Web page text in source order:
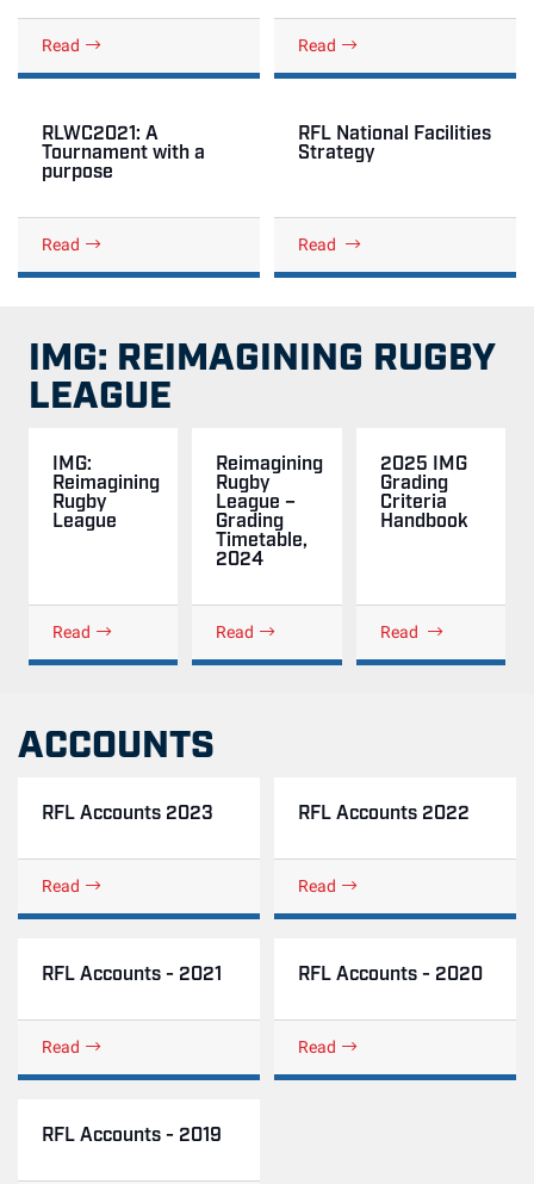
Read Read
RLWC2021: A
Tournament with a
purpose
Read
RFL National Facilities
Strategy
Read
IMG: REIMAGINING RUGBY
LEAGUE
IMG:
Reimagining
Rugby
League
Read
Reimagining
Rugby
League –
Grading
Timetable,
2024
Read
2025 IMG
Grading
Criteria
Handbook
Read
ACCOUNTS
RFL Accounts 2023
Read
RFL Accounts 2022
Read
RFL Accounts - 2021
Read
RFL Accounts - 2020
Read
RFL Accounts - 2019